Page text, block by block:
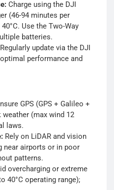
Charge using the DJI
(46-94 minutes per
Use the Two-Way
batteries.
Regularly update via the DJI
performance and
GPS (GPS + Galileo +
weather (max wind 12
laws.
Rely on LiDAR and vision
near airports or in poor
patterns.
overcharging or extreme
40°C operating range);